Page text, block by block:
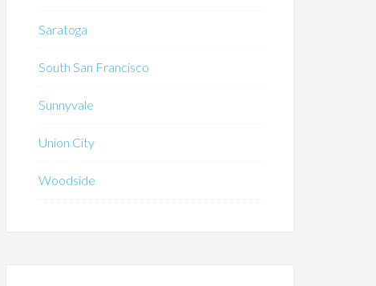
Saratoga
South San Francisco
Sunnyvale
Union City
Woodside